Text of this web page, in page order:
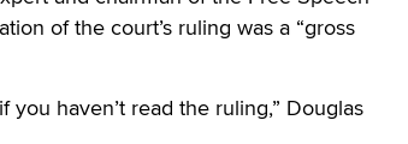
of the court’s ruling was a “gross
haven’t read the ruling,” Douglas